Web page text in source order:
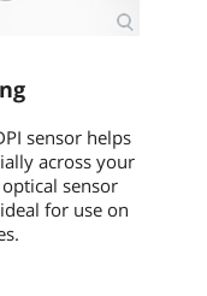
sensor helps
across your
sensor
for use on